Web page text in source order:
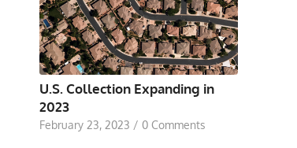
U.S. Collection Expanding in
2023
February 23, 2023 / 0 Comments